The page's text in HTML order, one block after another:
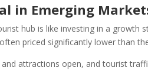
in Emerging
hub is like investing in a growth
priced significantly lower than
attractions open, and tourist